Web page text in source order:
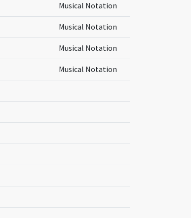
Musical Notation
Musical Notation
Musical Notation
Musical Notation